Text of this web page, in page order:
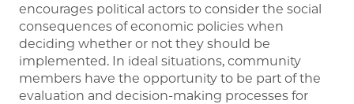
encourages political actors to consider the social
consequences of economic policies when
deciding whether or not they should be
implemented. In ideal situations, community
members have the opportunity to be part of the
evaluation and decision-making processes for